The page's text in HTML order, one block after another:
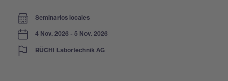
Seminarios locales
4 Nov. 2026 - 5 Nov. 2026
BÜCHI Labortechnik AG